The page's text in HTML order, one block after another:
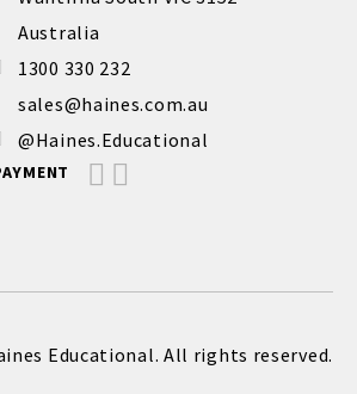
Australia
1300 330 232
sales@haines.com.au
@Haines.Educational
Educational. All rights reserved.